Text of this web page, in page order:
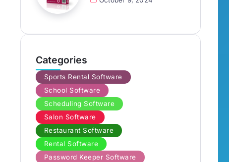
Categories
Sports Rental Software
School Software
Scheduling Software
Salon Software
Restaurant Software
Rental Software
Password Keeper Software